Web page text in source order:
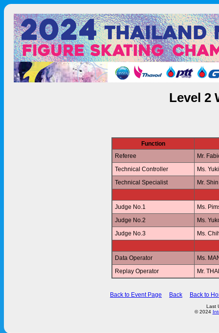
Level 2
Function
Referee
Mr.
Technical Controller
Ms.
Technical Specialist
Mr.
Judge No.1
Ms.
Judge No.2
Ms.
Judge No.3
Ms.
Data Operator
Ms.
Replay Operator
Mr.
Back to Event Page Back Back to
Last
© 2024